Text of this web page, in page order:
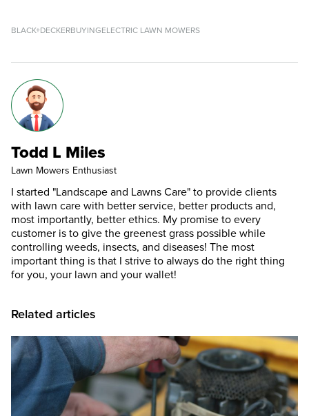
BLACK+DECKERBUYINGELECTRIC LAWN MOWERS
Todd L Miles
Lawn Mowers Enthusiast
I started "Landscape and Lawns Care" to provide clients
with lawn care with better service, better products and,
most importantly, better ethics. My promise to every
customer is to give the greenest grass possible while
controlling weeds, insects, and diseases! The most
important thing is that I strive to always do the right thing
for you, your lawn and your wallet!
Related articles